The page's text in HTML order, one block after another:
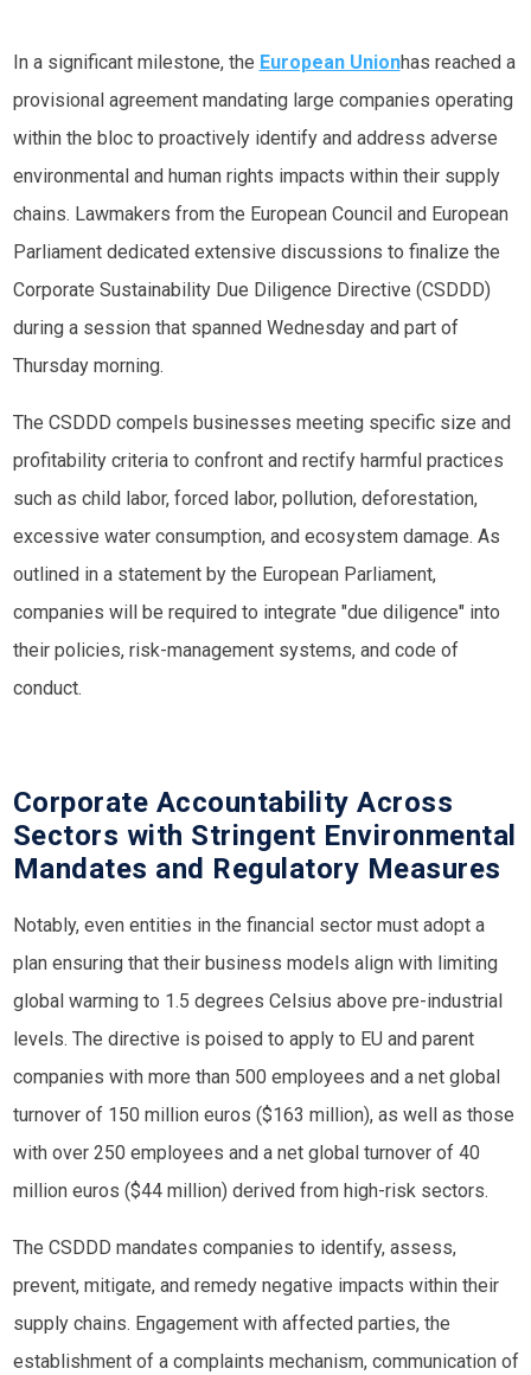
In a significant milestone, the European Unionhas reached a
provisional agreement mandating large companies operating
within the bloc to proactively identify and address adverse
environmental and human rights impacts within their supply
chains. Lawmakers from the European Council and European
Parliament dedicated extensive discussions to finalize the
Corporate Sustainability Due Diligence Directive (CSDDD)
during a session that spanned Wednesday and part of
Thursday morning.
The CSDDD compels businesses meeting specific size and
profitability criteria to confront and rectify harmful practices
such as child labor, forced labor, pollution, deforestation,
excessive water consumption, and ecosystem damage. As
outlined in a statement by the European Parliament,
companies will be required to integrate "due diligence" into
their policies, risk-management systems, and code of
conduct.
Corporate Accountability Across
Sectors with Stringent Environmental
Mandates and Regulatory Measures
Notably, even entities in the financial sector must adopt a
plan ensuring that their business models align with limiting
global warming to 1.5 degrees Celsius above pre-industrial
levels. The directive is poised to apply to EU and parent
companies with more than 500 employees and a net global
turnover of 150 million euros ($163 million), as well as those
with over 250 employees and a net global turnover of 40
million euros ($44 million) derived from high-risk sectors.
The CSDDD mandates companies to identify, assess,
prevent, mitigate, and remedy negative impacts within their
supply chains. Engagement with affected parties, the
establishment of a complaints mechanism, communication of